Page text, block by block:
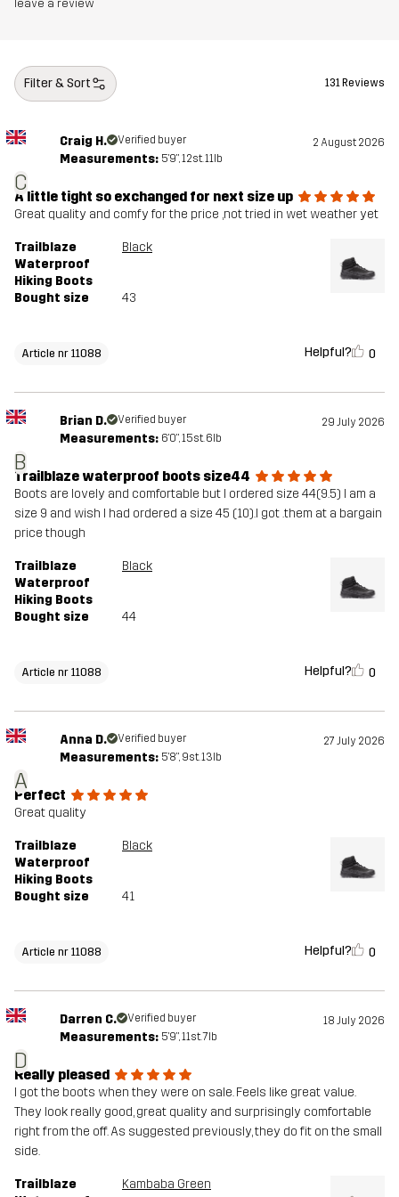
Weight
Designed for HIKING ALL-ROUND
Article number 11088_2013
leave a review
Filter & Sort 131 Reviews
C
Craig H. Verified buyer 2 August 2026
Measurements: 5'9", 12st. 11lb
A little tight so exchanged for next size up
Great quality and comfy for the price ,not tried in wet weather yet
Trailblaze
Waterproof
Hiking Boots
Black
Bought size 43
Article nr 11088 Helpful? 0
B
Brian D. Verified buyer 29 July 2026
Measurements: 6'0", 15st. 6lb
Trailblaze waterproof boots size44
Boots are lovely and comfortable but I ordered size 44(9.5) I am a
size 9 and wish I had ordered a size 45 (10).I got .them at a bargain
price though
Trailblaze
Waterproof
Hiking Boots
Black
Bought size 44
Article nr 11088 Helpful? 0
A
Anna D. Verified buyer 27 July 2026
Measurements: 5'8", 9st. 13lb
Perfect
Great quality
Trailblaze
Waterproof
Hiking Boots
Black
Bought size 41
Article nr 11088 Helpful? 0
D
Darren C. Verified buyer 18 July 2026
Measurements: 5'9", 11st. 7lb
Really pleased
I got the boots when they were on sale. Feels like great value.
They look really good, great quality and surprisingly comfortable
right from the off. As suggested previously, they do fit on the small
side.
Trailblaze
Kambaba Green